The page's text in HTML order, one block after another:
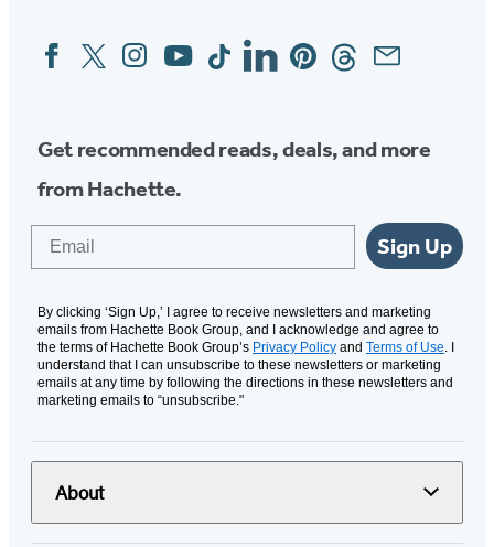
Social
Media
FacebookTwitterInstagram
YouTubeTiktokLinkedinPinterestThreadsEmail
Get recommended reads, deals, and more
from Hachette.
Sign Up
By clicking ‘Sign Up,’ I agree to receive newsletters and marketing
emails from Hachette Book Group, and I acknowledge and agree to
the terms of Hachette Book Group’s Privacy Policy and Terms of Use. I
understand that I can unsubscribe to these newsletters or marketing
emails at any time by following the directions in these newsletters and
marketing emails to “unsubscribe."
About